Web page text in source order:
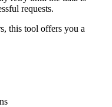
requests.
this tool offers you a